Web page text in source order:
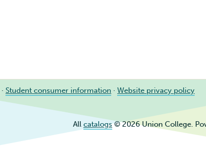
· Student consumer information ·Website privacy policy
All catalogs© 2026 Union College.